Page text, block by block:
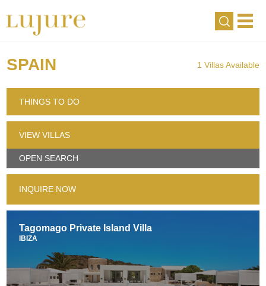
1 Villas Available
SPAIN
THINGS TO DO
VIEW VILLAS
OPEN SEARCH
INQUIRE NOW
Tagomago Private Island Villa
IBIZA